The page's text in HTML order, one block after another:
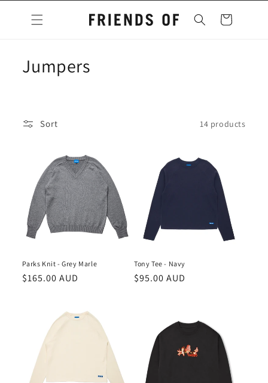
content
Cart
C
i
n
Jumpers
Sort 14 products
Parks Knit - Grey Marle
Regular
$165.00 AUD
Tony Tee - Navy
Regular
$95.00 AUD